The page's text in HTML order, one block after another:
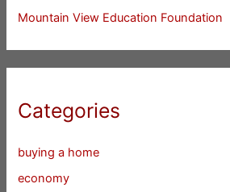
Mountain View Education Foundation
Categories
buying a home
economy